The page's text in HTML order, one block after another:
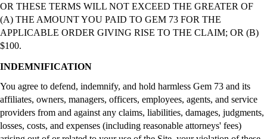
OR THESE TERMS WILL NOT EXCEED THE GREATER OF
(A) THE AMOUNT YOU PAID TO GEM 73 FOR THE
APPLICABLE ORDER GIVING RISE TO THE CLAIM; OR (B)
$100.
INDEMNIFICATION
You agree to defend, indemnify, and hold harmless Gem 73 and its
affiliates, owners, managers, officers, employees, agents, and service
providers from and against any claims, liabilities, damages, judgments,
losses, costs, and expenses (including reasonable attorneys' fees)